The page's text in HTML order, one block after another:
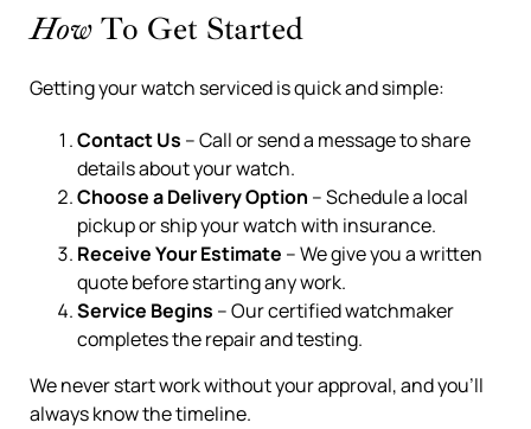
How To Get Started
Getting your watch serviced is quick and simple:
Contact Us – Call or send a message to share
details about your watch.
Choose a Delivery Option – Schedule a local
pickup or ship your watch with insurance.
Receive Your Estimate – We give you a written
quote before starting any work.
Service Begins – Our certified watchmaker
completes the repair and testing.
We never start work without your approval, and you’ll
always know the timeline.